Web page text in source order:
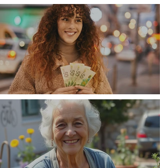
Money, money, money